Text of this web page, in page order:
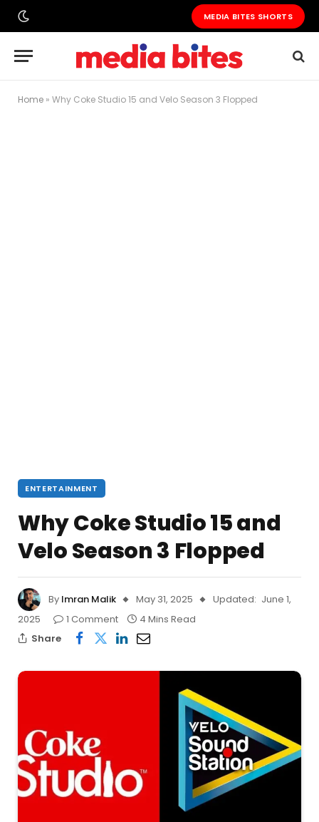
MEDIA BITES SHORTS
Home » Why Coke Studio 15 and Velo Season 3 Flopped
ENTERTAINMENT
Why Coke Studio 15 and
Velo Season 3 Flopped
By Imran Malik May 31, 2025 Updated: June 1,
2025
1 Comment
4 Mins Read
Share